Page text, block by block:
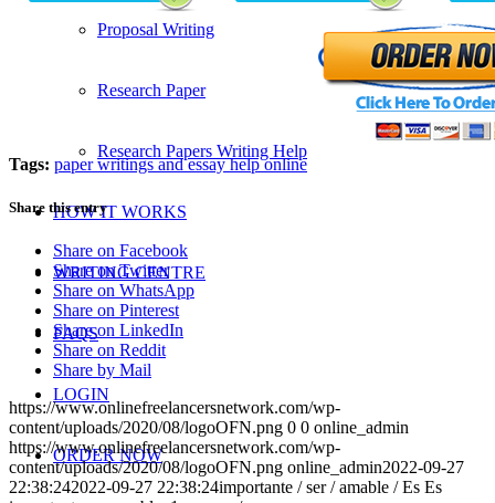
Proposal Writing
Research Paper
Research Papers Writing Help
HOW IT WORKS
WRITING CENTRE
FAQS
LOGIN
ORDER NOW
Tags: paper writings and essay help online
Share this entry
Share on Facebook
Share on Twitter
Share on WhatsApp
Share on Pinterest
Share on LinkedIn
Share on Reddit
Share by Mail
https://www.onlinefreelancersnetwork.com/wp-
content/uploads/2020/08/logoOFN.png 0 0 online_admin
https://www.onlinefreelancersnetwork.com/wp-
content/uploads/2020/08/logoOFN.png online_admin2022-09-27
22:38:242022-09-27 22:38:24importante / ser / amable / Es Es